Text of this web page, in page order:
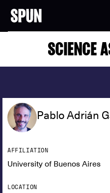
SCIENCE
Pablo Adrián
AFFILIATION
University of Buenos Aires
LOCATION